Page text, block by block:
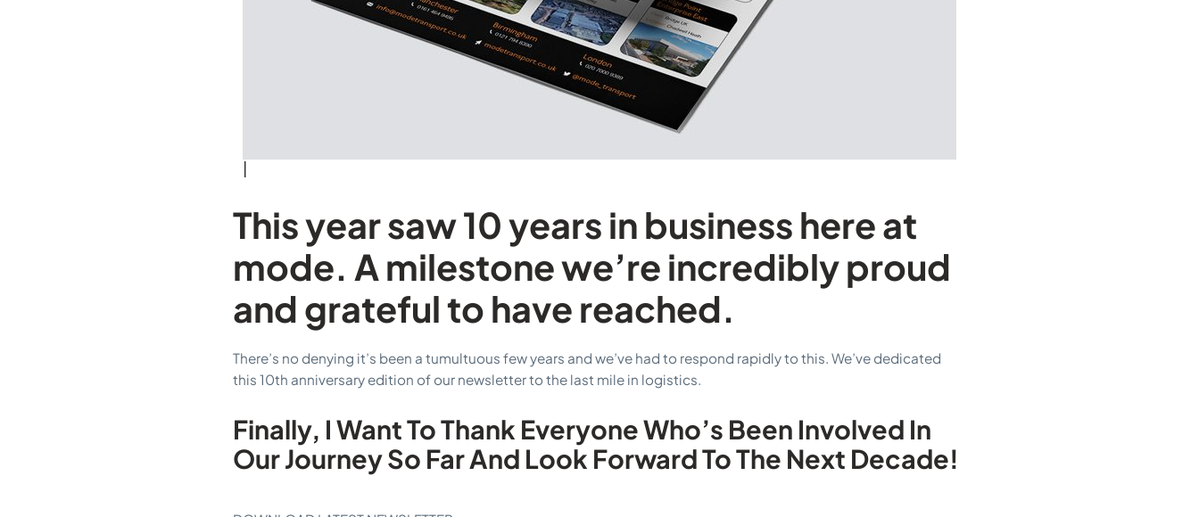
|
This year saw 10 years in business here at
mode. A milestone we’re incredibly proud
and grateful to have reached.
There’s no denying it’s been a tumultuous few years and we’ve had to respond rapidly to this. We’ve dedicated
this 10th anniversary edition of our newsletter to the last mile in logistics.
Finally, I Want To Thank Everyone Who’s Been Involved In
Our Journey So Far And Look Forward To The Next Decade!